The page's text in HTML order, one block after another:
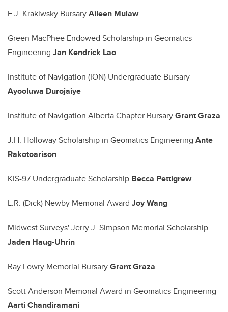
E.J. Krakiwsky BursaryAileen Mulaw
Green MacPhee Endowed Scholarship in Geomatics
Engineering Jan Kendrick Lao
Institute of Navigation (ION) Undergraduate Bursary
Ayooluwa Durojaiye
Institute of Navigation Alberta Chapter BursaryGrant Graza
J.H. Holloway Scholarship in Geomatics Engineering Ante
Rakotoarison
KIS-97 Undergraduate Scholarship Becca Pettigrew
L.R. (Dick) Newby Memorial Award Joy Wang
Midwest Surveys' Jerry J. Simpson Memorial Scholarship
Jaden Haug-Uhrin
Ray Lowry Memorial BursaryGrant Graza
Scott Anderson Memorial Award in Geomatics Engineering
Aarti Chandiramani